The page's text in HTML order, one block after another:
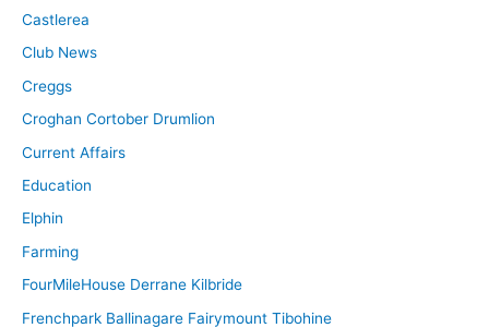
Castlerea
Club News
Creggs
Croghan Cortober Drumlion
Current Affairs
Education
Elphin
Farming
FourMileHouse Derrane Kilbride
Frenchpark Ballinagare Fairymount Tibohine